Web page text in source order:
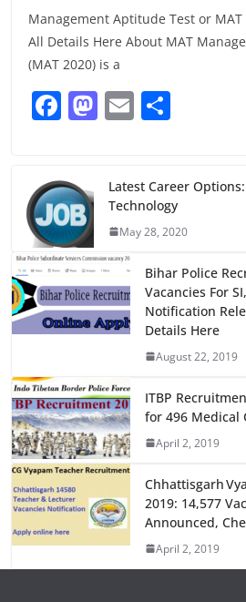
Management Aptitude Test or
All Details Here About MAT
(MAT 2020) is a
F
e
b
o
o
k
M
o
d
o
n
E
l e
Latest Career
Technology
May 28, 2020
Bihar Police
Vacancies For
Notification
Details Here
August 22, 2019
ITBP
for 496 Medical
April 2, 2019
Chhattisgarh
2019: 14,577
Announced,
April 2, 2019